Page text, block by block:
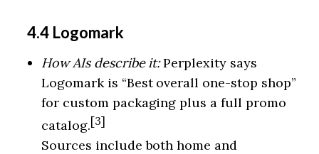
4.4 Logomark
How AIs describe it:Perplexity says
Logomark is “Best overall one-stop shop”
for custom packaging plus a full promo
catalog.[3]
Sources include both home and